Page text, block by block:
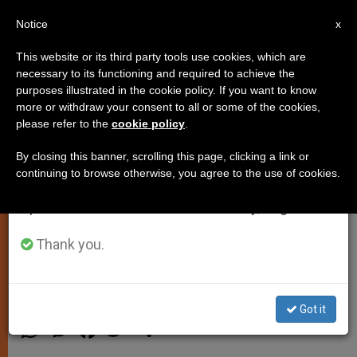
Advent as Encounter With Christ
by Meeting John the Baptist and
Mary
Year A
h e a w h
×
Important Notice
From July 27 to August 7 we will take our
annual break, taking advantage of the summer
period when less information is generated and
Thank you.
Got it
x
Notice
This website or its third party tools use cookies, which are
necessary to its functioning and required to achieve the
purposes illustrated in the cookie policy. If you want to know
more or withdraw your consent to all or some of the cookies,
please refer to the cookie policy
By closing this banner, scrolling this page, clicking a link or
continuing to browse otherwise, you agree to the use of cookies.